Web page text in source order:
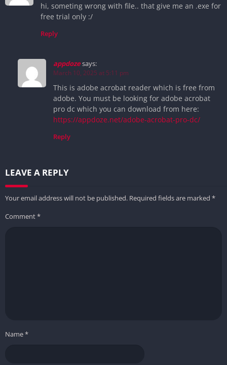
hi, someting wrong with file.. that give me an .exe for
free trial only :/
Reply
appdozesays:
March 10, 2025 at 5:11 pm
This is adobe acrobat reader which is free from
adobe. You must be looking for adobe acrobat
pro dc which you can download from here:
https://appdoze.net/adobe-acrobat-pro-dc/
Reply
LEAVE A REPLY
Your email address will not be published. Required fields are marked *
Comment*
Name*